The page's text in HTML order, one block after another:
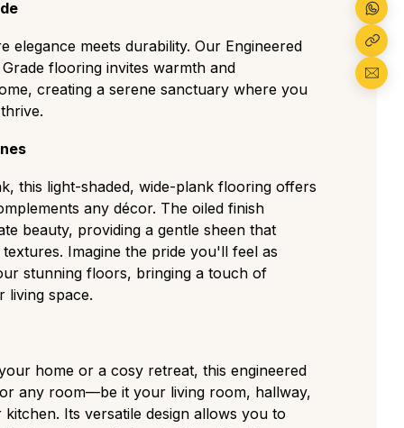
with medium knots, visible sapwood,
contrast grade with large knots and cracks
tear, perfect for traditional or high-traffic
a deliberately aged, rustic look with visible
elegance meets durability. Our Engineered
flooring invites warmth and
creating a serene sanctuary where you
this light-shaded, wide-plank flooring offers
any décor. The oiled finish
beauty, providing a gentle sheen that
Imagine the pride you'll feel as
stunning floors, bringing a touch of
living space.
home or a cosy retreat, this engineered
any room—be it your living room, hallway,
Its versatile design allows you to